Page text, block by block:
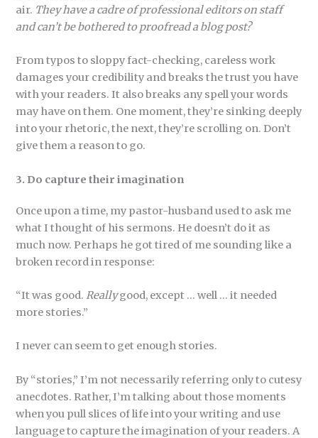
air. They have a cadre of professional editors on staff
and can’t be bothered to proofread a blog post?
From typos to sloppy fact-checking, careless work
damages your credibility and breaks the trust you have
with your readers. It also breaks any spell your words
may have on them. One moment, they’re sinking deeply
into your rhetoric, the next, they’re scrolling on. Don’t
give them a reason to go.
3. Do capture their imagination
Once upon a time, my pastor-husband used to ask me
what I thought of his sermons. He doesn’t do it as
much now. Perhaps he got tired of me sounding like a
broken record in response:
“It was good.Reallygood, except … well … it needed
more stories.”
I never can seem to get enough stories.
By “stories,” I’m not necessarily referring only to cutesy
anecdotes. Rather, I’m talking about those moments
when you pull slices of life into your writing and use
language to capture the imagination of your readers. A